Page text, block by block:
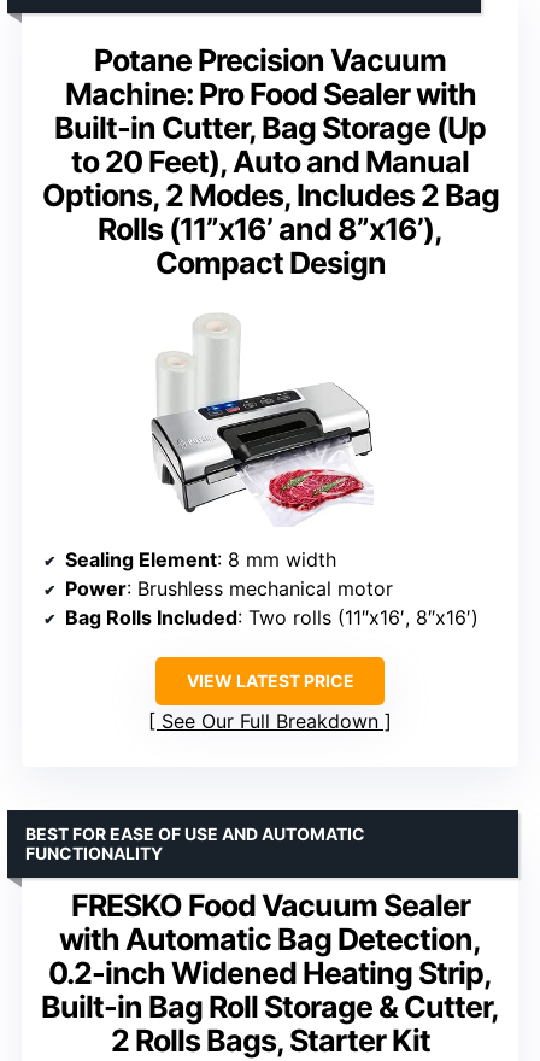
Potane Precision Vacuum
Machine: Pro Food Sealer with
Built-in Cutter, Bag Storage (Up
to 20 Feet), Auto and Manual
Options, 2 Modes, Includes 2 Bag
Rolls (11”x16’ and 8”x16’),
Compact Design
Sealing Element: 8 mm width
Power: Brushless mechanical motor
Bag Rolls Included: Two rolls (11″x16′, 8″x16′)
VIEW LATEST PRICE
See Our Full Breakdown
FRESKO Food Vacuum Sealer
with Automatic Bag Detection,
0.2-inch Widened Heating Strip,
Built-in Bag Roll Storage & Cutter,
2 Rolls Bags, Starter Kit
BEST FOR EASE OF USE AND AUTOMATIC
FUNCTIONALITY